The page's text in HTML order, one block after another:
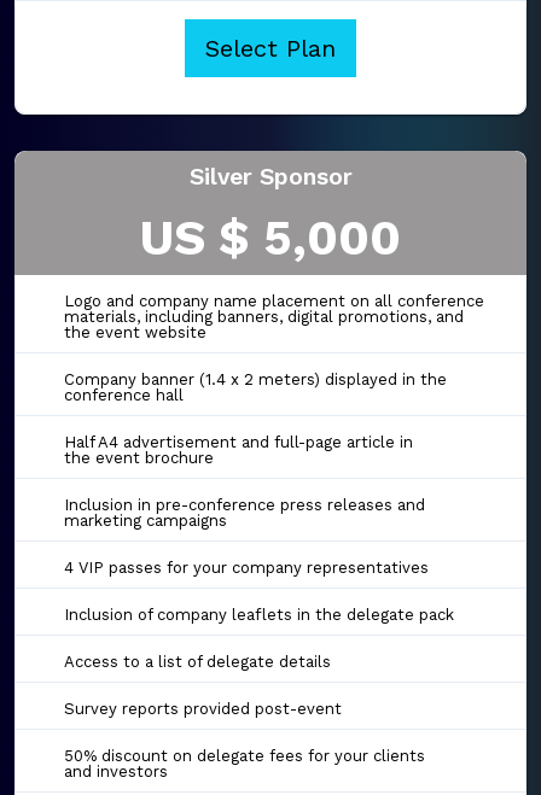
Select Plan
Silver Sponsor
US $ 5,000
Logo and company name placement on all conference
materials, including banners, digital promotions, and
the event website
Company banner (1.4 x 2 meters) displayed in the
conference hall
Half A4 advertisement and full-page article in
the event brochure
Inclusion in pre-conference press releases and
marketing campaigns
4 VIP passes for your company representatives
Inclusion of company leaflets in the delegate pack
Access to a list of delegate details
Survey reports provided post-event
50% discount on delegate fees for your clients
and investors